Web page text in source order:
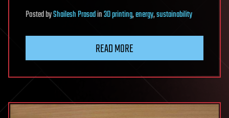
PostedbyShailesh Prasadin3D printing,energy,sustainability
READ MORE